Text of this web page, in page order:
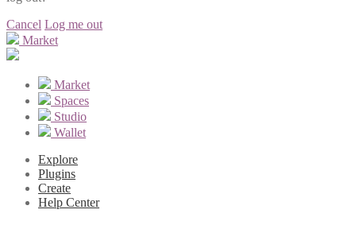
Cancel Log me out
Market
Market
Spaces
Studio
Wallet
Explore
Plugins
Create
Help Center